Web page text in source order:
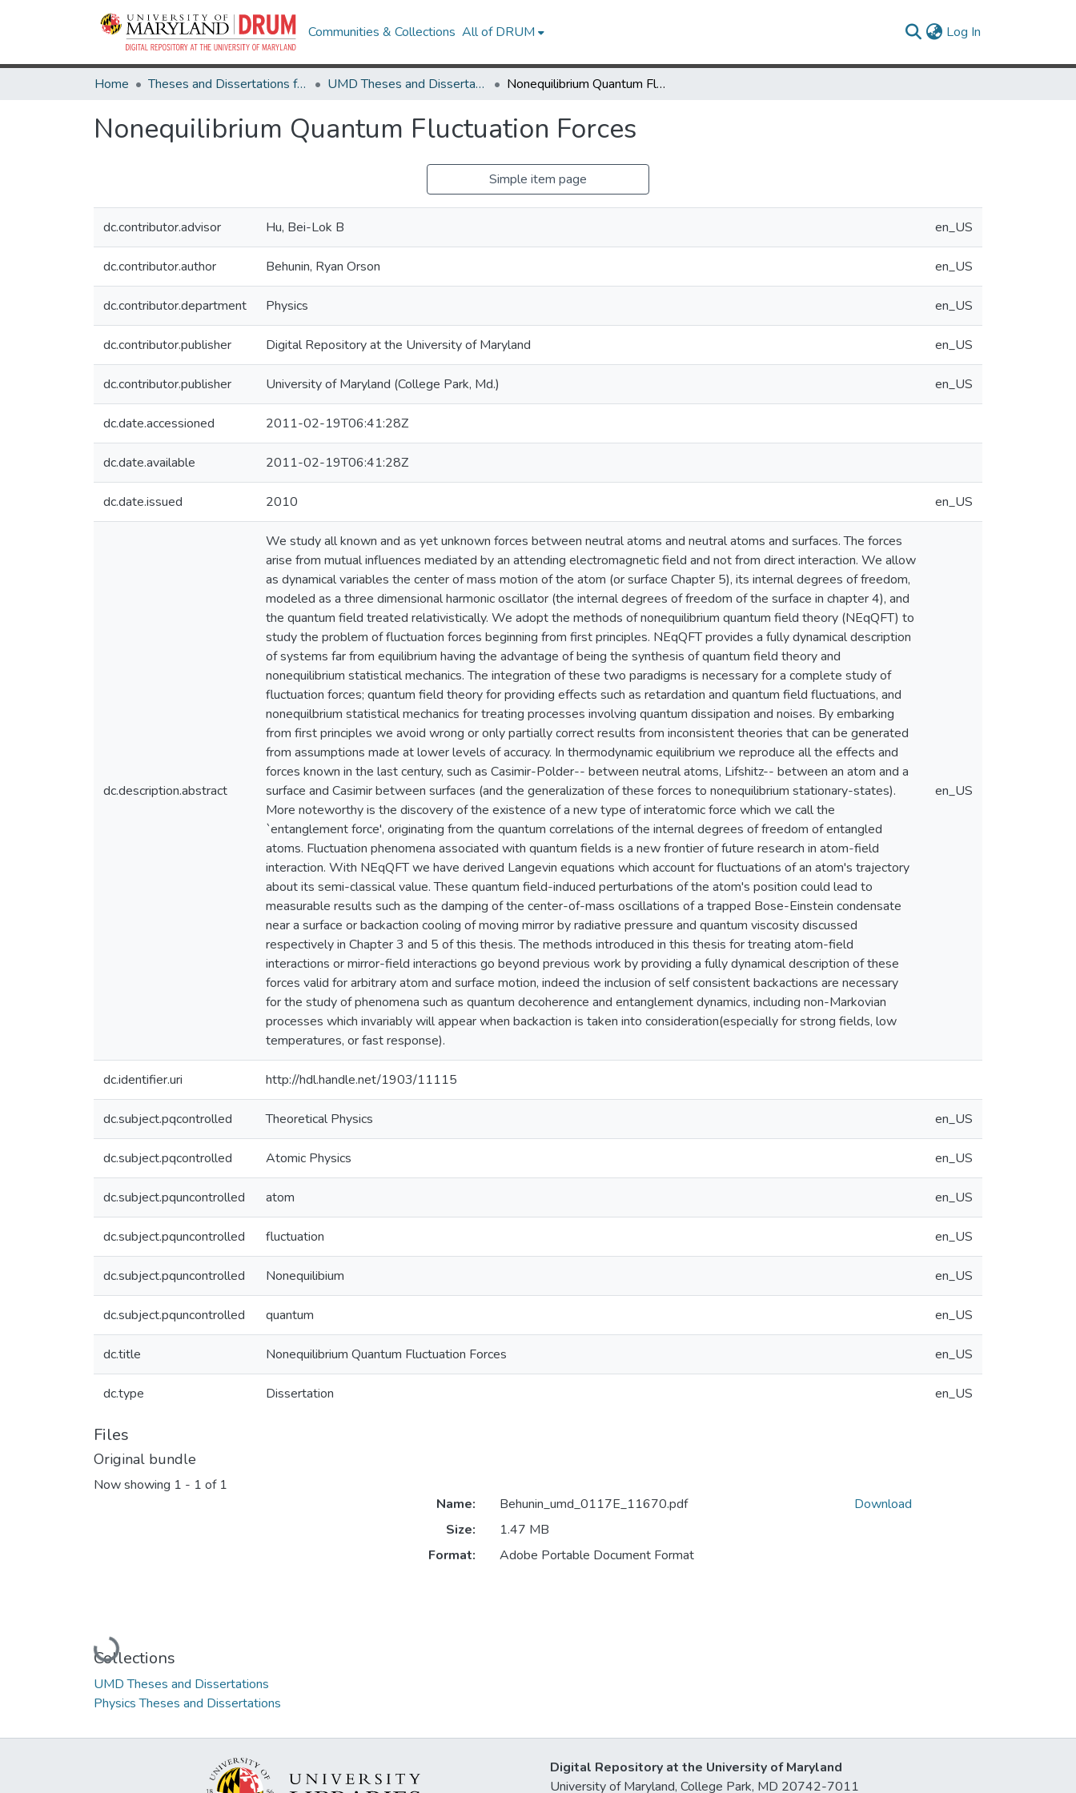
Communities & Collections All of DRUM Log In
Home Theses and Dissertations from UMD UMD Theses and Dissertations Nonequilibrium Quantum Fluctuation Forces
Nonequilibrium Quantum Fluctuation Forces
Simple item page
dc.contributor.advisor Hu, Bei-Lok B en_US
dc.contributor.author Behunin, Ryan Orson en_US
dc.contributor.department Physics en_US
dc.contributor.publisher Digital Repository at the University of Maryland en_US
dc.contributor.publisher University of Maryland (College Park, Md.) en_US
dc.date.accessioned 2011-02-19T06:41:28Z
dc.date.available 2011-02-19T06:41:28Z
dc.date.issued 2010 en_US
dc.description.abstract
We study all known and as yet unknown forces between neutral atoms and neutral atoms and surfaces. The forces
arise from mutual influences mediated by an attending electromagnetic field and not from direct interaction. We allow
as dynamical variables the center of mass motion of the atom (or surface Chapter 5), its internal degrees of freedom,
modeled as a three dimensional harmonic oscillator (the internal degrees of freedom of the surface in chapter 4), and
the quantum field treated relativistically. We adopt the methods of nonequilibrium quantum field theory (NEqQFT) to
study the problem of fluctuation forces beginning from first principles. NEqQFT provides a fully dynamical description
of systems far from equilibrium having the advantage of being the synthesis of quantum field theory and
nonequilibrium statistical mechanics. The integration of these two paradigms is necessary for a complete study of
fluctuation forces; quantum field theory for providing effects such as retardation and quantum field fluctuations, and
nonequilbrium statistical mechanics for treating processes involving quantum dissipation and noises. By embarking
from first principles we avoid wrong or only partially correct results from inconsistent theories that can be generated
from assumptions made at lower levels of accuracy. In thermodynamic equilibrium we reproduce all the effects and
forces known in the last century, such as Casimir-Polder-- between neutral atoms, Lifshitz-- between an atom and a
surface and Casimir between surfaces (and the generalization of these forces to nonequilibrium stationary-states).
More noteworthy is the discovery of the existence of a new type of interatomic force which we call the
`entanglement force', originating from the quantum correlations of the internal degrees of freedom of entangled
atoms. Fluctuation phenomena associated with quantum fields is a new frontier of future research in atom-field
interaction. With NEqQFT we have derived Langevin equations which account for fluctuations of an atom's trajectory
about its semi-classical value. These quantum field-induced perturbations of the atom's position could lead to
measurable results such as the damping of the center-of-mass oscillations of a trapped Bose-Einstein condensate
near a surface or backaction cooling of moving mirror by radiative pressure and quantum viscosity discussed
respectively in Chapter 3 and 5 of this thesis. The methods introduced in this thesis for treating atom-field
interactions or mirror-field interactions go beyond previous work by providing a fully dynamical description of these
forces valid for arbitrary atom and surface motion, indeed the inclusion of self consistent backactions are necessary
for the study of phenomena such as quantum decoherence and entanglement dynamics, including non-Markovian
processes which invariably will appear when backaction is taken into consideration(especially for strong fields, low
temperatures, or fast response).
en_US
dc.identifier.uri http://hdl.handle.net/1903/11115
dc.subject.pqcontrolled Theoretical Physics en_US
dc.subject.pqcontrolled Atomic Physics en_US
dc.subject.pquncontrolled atom en_US
dc.subject.pquncontrolled fluctuation en_US
dc.subject.pquncontrolled Nonequilibium en_US
dc.subject.pquncontrolled quantum en_US
dc.title Nonequilibrium Quantum Fluctuation Forces en_US
dc.type Dissertation en_US
Files
Original bundle
Now showing 1 - 1 of 1
Loading...
Name:
Behunin_umd_0117E_11670.pdf
Size:
1.47 MB
Format:
Adobe Portable Document Format
Download
Collections
UMD Theses and Dissertations
Physics Theses and Dissertations
Digital Repository at the University of Maryland
University of Maryland, College Park, MD 20742-7011